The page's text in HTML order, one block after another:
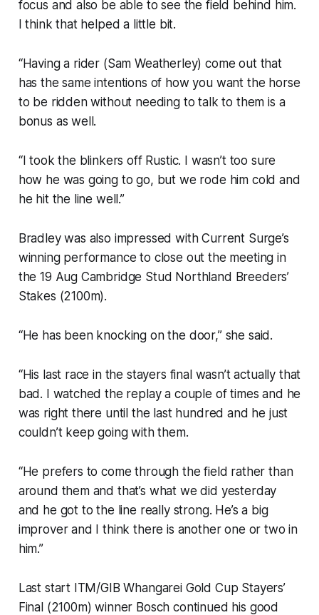
focus and also be able to see the field behind him.
I think that helped a little bit.
“Having a rider (Sam Weatherley) come out that
has the same intentions of how you want the horse
to be ridden without needing to talk to them is a
bonus as well.
“I took the blinkers off Rustic. I wasn’t too sure
how he was going to go, but we rode him cold and
he hit the line well.”
Bradley was also impressed with Current Surge’s
winning performance to close out the meeting in
the 19 Aug Cambridge Stud Northland Breeders’
Stakes (2100m).
“He has been knocking on the door,” she said.
“His last race in the stayers final wasn’t actually that
bad. I watched the replay a couple of times and he
was right there until the last hundred and he just
couldn’t keep going with them.
“He prefers to come through the field rather than
around them and that’s what we did yesterday
and he got to the line really strong. He’s a big
improver and I think there is another one or two in
him.”
Last start ITM/GIB Whangarei Gold Cup Stayers’
Final (2100m) winner Bosch continued his good